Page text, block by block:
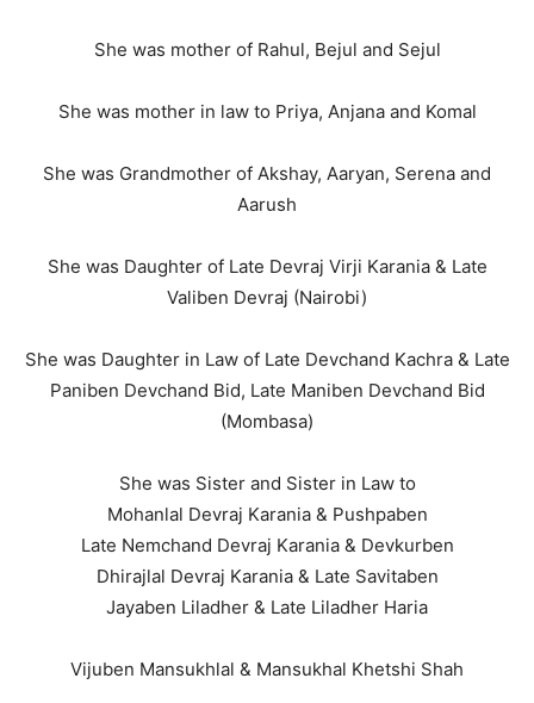
She was mother of Rahul, Bejul and Sejul
She was mother in law to Priya, Anjana and Komal
She was Grandmother of Akshay, Aaryan, Serena and
Aarush
She was Daughter of Late Devraj Virji Karania & Late
Valiben Devraj (Nairobi)
She was Daughter in Law of Late Devchand Kachra & Late
Paniben Devchand Bid, Late Maniben Devchand Bid
(Mombasa)
She was Sister and Sister in Law to
Mohanlal Devraj Karania & Pushpaben
Late Nemchand Devraj Karania & Devkurben
Dhirajlal Devraj Karania & Late Savitaben
Jayaben Liladher & Late Liladher Haria
Vijuben Mansukhlal & Mansukhal Khetshi Shah